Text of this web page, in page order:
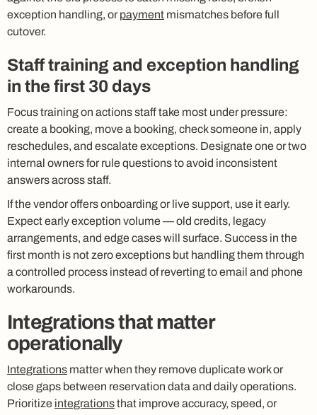
exception handling, or payment mismatches before full
cutover.
Staff training and exception handling
in the first 30 days
Focus training on actions staff take most under pressure:
create a booking, move a booking, check someone in, apply
reschedules, and escalate exceptions. Designate one or two
internal owners for rule questions to avoid inconsistent
answers across staff.
If the vendor offers onboarding or live support, use it early.
Expect early exception volume — old credits, legacy
arrangements, and edge cases will surface. Success in the
first month is not zero exceptions but handling them through
a controlled process instead of reverting to email and phone
workarounds.
Integrations that matter
operationally
Integrations matter when they remove duplicate work or
close gaps between reservation data and daily operations.
Prioritize integrationsthat improve accuracy, speed, or